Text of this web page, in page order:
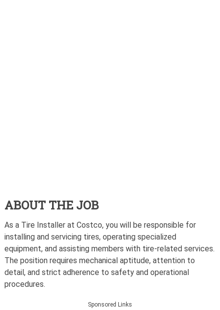
ABOUT THE JOB
As a Tire Installer at Costco, you will be responsible for
installing and servicing tires, operating specialized
equipment, and assisting members with tire-related services.
The position requires mechanical aptitude, attention to
detail, and strict adherence to safety and operational
procedures.
Sponsored Links